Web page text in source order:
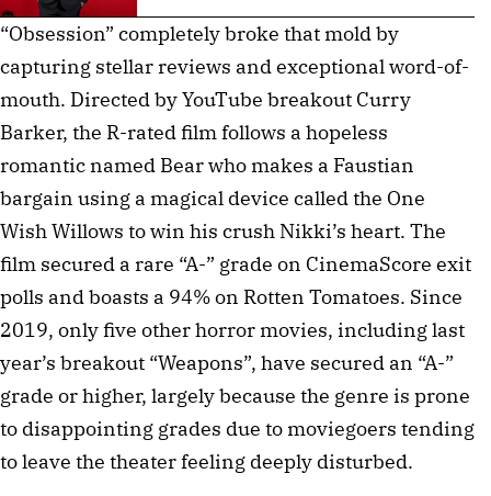
“Obsession” completely broke that mold by
capturing stellar reviews and exceptional word-of-
mouth. Directed by YouTube breakout Curry
Barker, the R-rated film follows a hopeless
romantic named Bear who makes a Faustian
bargain using a magical device called the One
Wish Willows to win his crush Nikki’s heart. The
film secured a rare “A-” grade on CinemaScore exit
polls and boasts a 94% on Rotten Tomatoes. Since
2019, only five other horror movies, including last
year’s breakout “Weapons”, have secured an “A-”
grade or higher, largely because the genre is prone
to disappointing grades due to moviegoers tending
to leave the theater feeling deeply disturbed.